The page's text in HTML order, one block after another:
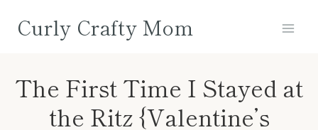
Curly Crafty Mom
The First Time I Stayed at
the Ritz {Valentine’s